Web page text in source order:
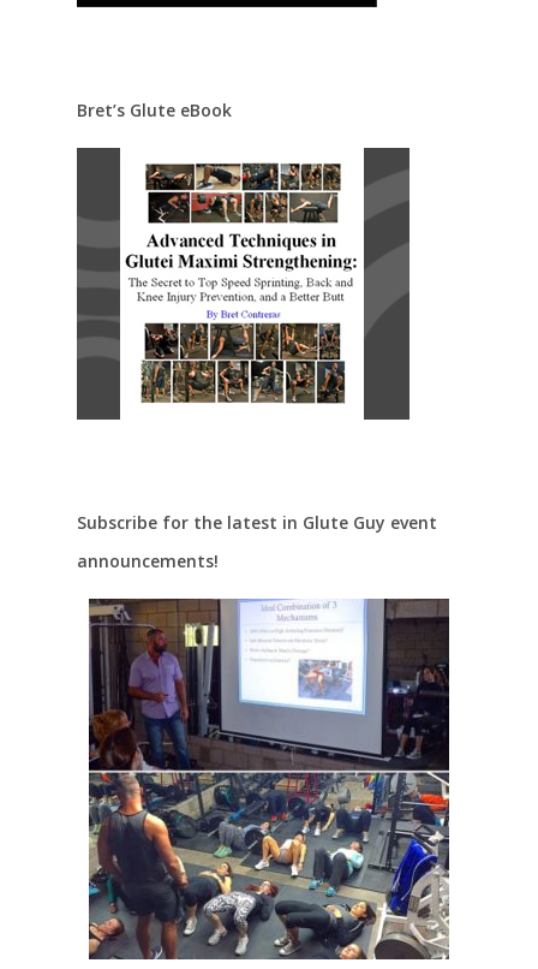
Bret’s Glute eBook
Subscribe for the latest in Glute Guy event
announcements!